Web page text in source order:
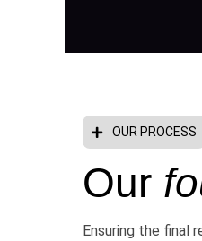
OUR PROCESS
Our
Ensuring the final